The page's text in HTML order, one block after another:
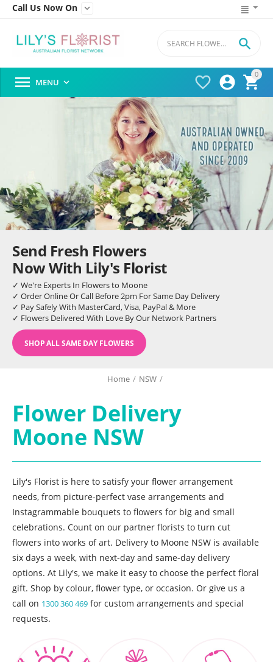
Call Us Now On 
0




 MENU 
Send Fresh Flowers
Now With Lily's Florist
✓ We're Experts In Flowers to Moone
✓ Order Online Or Call Before 2pm For Same Day Delivery
✓ Pay Safely With MasterCard, Visa, PayPal & More
✓ Flowers Delivered With Love By Our Network Partners
SHOP ALL SAME DAY FLOWERS
Home / NSW /
Flower Delivery
Moone NSW
Lily's Florist is here to satisfy your flower arrangement
needs, from picture-perfect vase arrangements and
Instagrammable bouquets to flowers for big and small
celebrations. Count on our partner florists to turn cut
flowers into works of art. Delivery to Moone NSW is available
six days a week, with next-day and same-day delivery
options. At Lily's, we make it easy to choose the perfect floral
gift. Shop by colour, flower type, or occasion. Or give us a
call on 1300 360 469 for custom arrangements and special
requests.